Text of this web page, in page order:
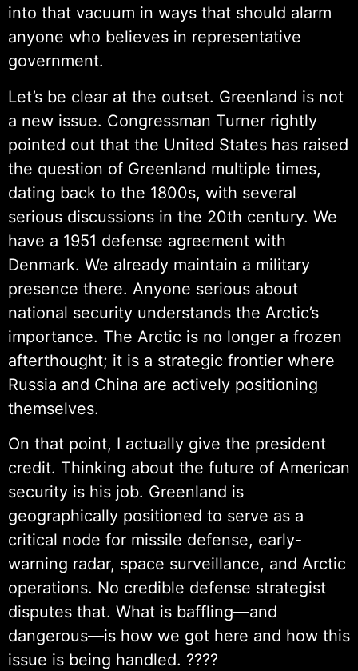
into that vacuum in ways that should alarm
anyone who believes in representative
government.
Let’s be clear at the outset. Greenland is not
a new issue. Congressman Turner rightly
pointed out that the United States has raised
the question of Greenland multiple times,
dating back to the 1800s, with several
serious discussions in the 20th century. We
have a 1951 defense agreement with
Denmark. We already maintain a military
presence there. Anyone serious about
national security understands the Arctic’s
importance. The Arctic is no longer a frozen
afterthought; it is a strategic frontier where
Russia and China are actively positioning
themselves.
On that point, I actually give the president
credit. Thinking about the future of American
security is his job. Greenland is
geographically positioned to serve as a
critical node for missile defense, early-
warning radar, space surveillance, and Arctic
operations. No credible defense strategist
disputes that. What is baffling—and
dangerous—is how we got here and how this
issue is being handled. ????